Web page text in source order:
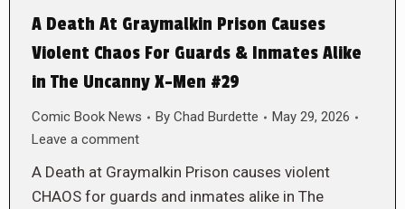
A Death At Graymalkin Prison Causes
Violent Chaos For Guards & Inmates Alike
in The Uncanny X-Men #29
Comic Book News By Chad Burdette
May 29, 2026
Leave a comment
A Death at Graymalkin Prison causes violent
CHAOS for guards and inmates alike in The